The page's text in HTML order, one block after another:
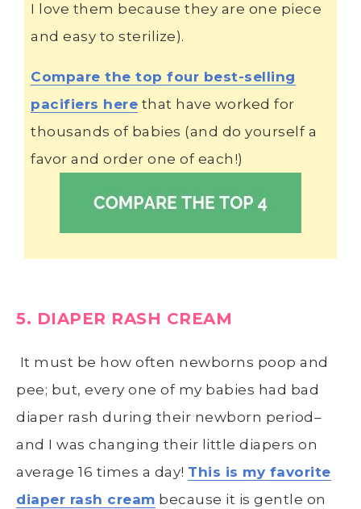
I love them because they are one piece
and easy to sterilize).
Compare the top four best-selling
pacifiers here that have worked for
thousands of babies (and do yourself a
favor and order one of each!)
5. DIAPER RASH CREAM
It must be how often newborns poop and
pee; but, every one of my babies had bad
diaper rash during their newborn period–
and I was changing their little diapers on
average 16 times a day! This is my favorite
diaper rash cream because it is gentle on